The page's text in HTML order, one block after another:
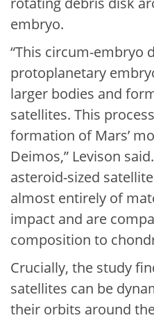
embryo.
“This circum-embryo
protoplanetary
larger bodies and
satellites. This
formation of Mars’
Deimos,” Levison
asteroid-sized
almost entirely of
impact and are
composition to
Crucially, the study
satellites can be
their orbits around